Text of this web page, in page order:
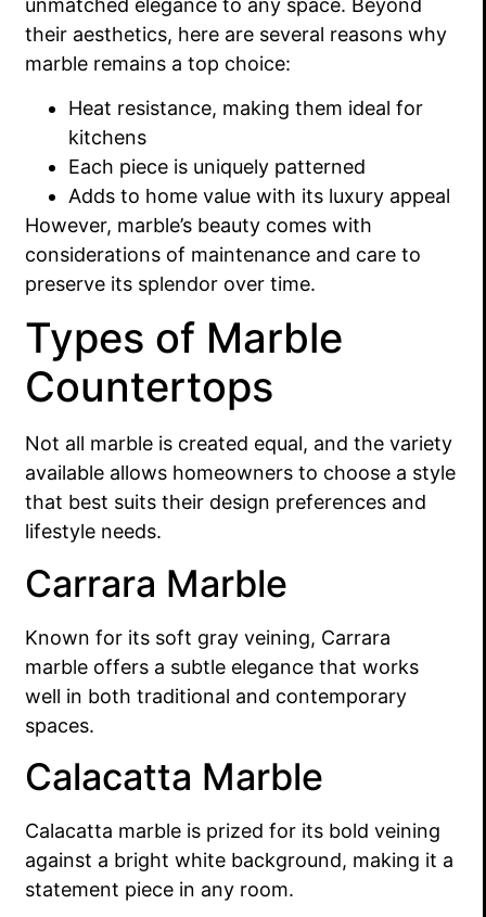
their aesthetics, here are several reasons why
marble remains a top choice:
Heat resistance, making them ideal for
kitchens
Each piece is uniquely patterned
Adds to home value with its luxury appeal
However, marble’s beauty comes with
considerations of maintenance and care to
preserve its splendor over time.
Types of Marble
Countertops
Not all marble is created equal, and the variety
available allows homeowners to choose a style
that best suits their design preferences and
lifestyle needs.
Carrara Marble
Known for its soft gray veining, Carrara
marble offers a subtle elegance that works
well in both traditional and contemporary
spaces.
Calacatta Marble
Calacatta marble is prized for its bold veining
against a bright white background, making it a
statement piece in any room.